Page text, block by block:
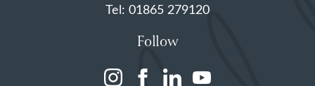
Tel: 01865 279120
Follow